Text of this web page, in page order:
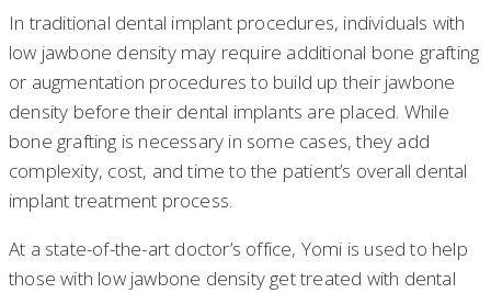
In traditional dental implant procedures, individuals with
low jawbone density may require additional bone grafting
or augmentation procedures to build up their jawbone
density before their dental implants are placed. While
bone grafting is necessary in some cases, they add
complexity, cost, and time to the patient’s overall dental
implant treatment process.
At a state-of-the-art doctor’s office, Yomi is used to help
those with low jawbone density get treated with dental